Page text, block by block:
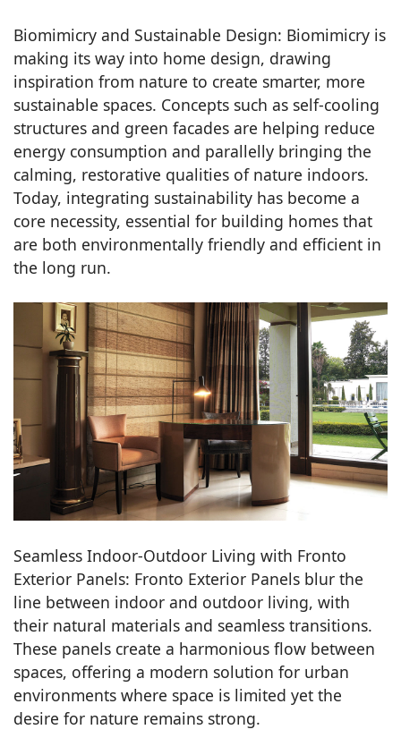
Biomimicry and Sustainable Design: Biomimicry is
making its way into home design, drawing
inspiration from nature to create smarter, more
sustainable spaces. Concepts such as self-cooling
structures and green facades are helping reduce
energy consumption and parallelly bringing the
calming, restorative qualities of nature indoors.
Today, integrating sustainability has become a
core necessity, essential for building homes that
are both environmentally friendly and efficient in
the long run.
Seamless Indoor-Outdoor Living with Fronto
Exterior Panels: Fronto Exterior Panels blur the
line between indoor and outdoor living, with
their natural materials and seamless transitions.
These panels create a harmonious flow between
spaces, offering a modern solution for urban
environments where space is limited yet the
desire for nature remains strong.